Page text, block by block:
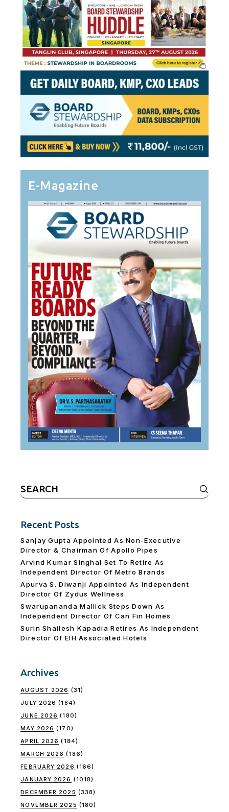
E-Magazine
Search
for:
Recent Posts
Sanjay Gupta Appointed As Non-Executive
Director & Chairman Of Apollo Pipes
Arvind Kumar Singhal Set To Retire As
Independent Director Of Metro Brands
Apurva S. Diwanji Appointed As Independent
Director Of Zydus Wellness
Swarupananda Mallick Steps Down As
Independent Director Of Can Fin Homes
Surin Shailesh Kapadia Retires As Independent
Director Of EIH Associated Hotels
Archives
AUGUST 2026 (31)
JULY 2026 (184)
JUNE 2026 (180)
MAY 2026 (170)
APRIL 2026 (184)
MARCH 2026 (186)
FEBRUARY 2026 (166)
JANUARY 2026 (1018)
DECEMBER 2025 (338)
NOVEMBER 2025 (180)